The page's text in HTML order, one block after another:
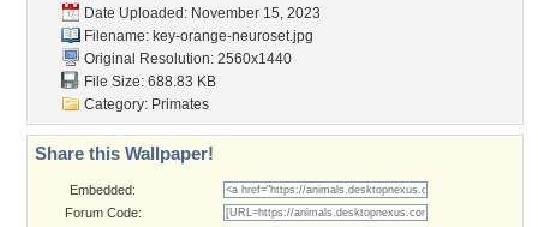
Date Uploaded: November 15, 2023
Filename: key-orange-neuroset.jpg
Original Resolution: 2560x1440
File Size: 688.83 KB
Category: Primates
Share this Wallpaper!
Embedded:
Forum Code: